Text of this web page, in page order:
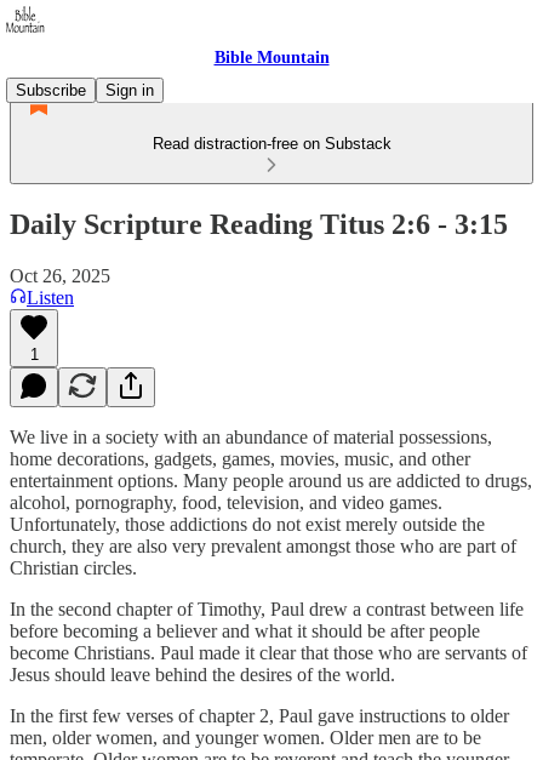
Bible Mountain
Subscribe
Sign in
Read distraction-free on Substack
Daily Scripture Reading Titus 2:6 - 3:15
Oct 26, 2025
Listen
1
We live in a society with an abundance of material possessions,
home decorations, gadgets, games, movies, music, and other
entertainment options. Many people around us are addicted to drugs,
alcohol, pornography, food, television, and video games.
Unfortunately, those addictions do not exist merely outside the
church, they are also very prevalent amongst those who are part of
Christian circles.
In the second chapter of Timothy, Paul drew a contrast between life
before becoming a believer and what it should be after people
become Christians. Paul made it clear that those who are servants of
Jesus should leave behind the desires of the world.
In the first few verses of chapter 2, Paul gave instructions to older
men, older women, and younger women. Older men are to be